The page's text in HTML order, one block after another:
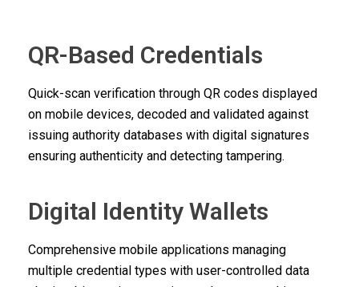
QR-Based Credentials
Quick-scan verification through QR codes displayed
on mobile devices, decoded and validated against
issuing authority databases with digital signatures
ensuring authenticity and detecting tampering.
Digital Identity Wallets
Comprehensive mobile applications managing
multiple credential types with user-controlled data